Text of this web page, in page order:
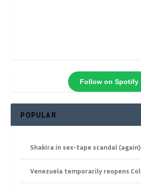
Follow on Spotify
POPULAR
Shakira in sex-tape scandal (again)
Venezuela temporarily reopens